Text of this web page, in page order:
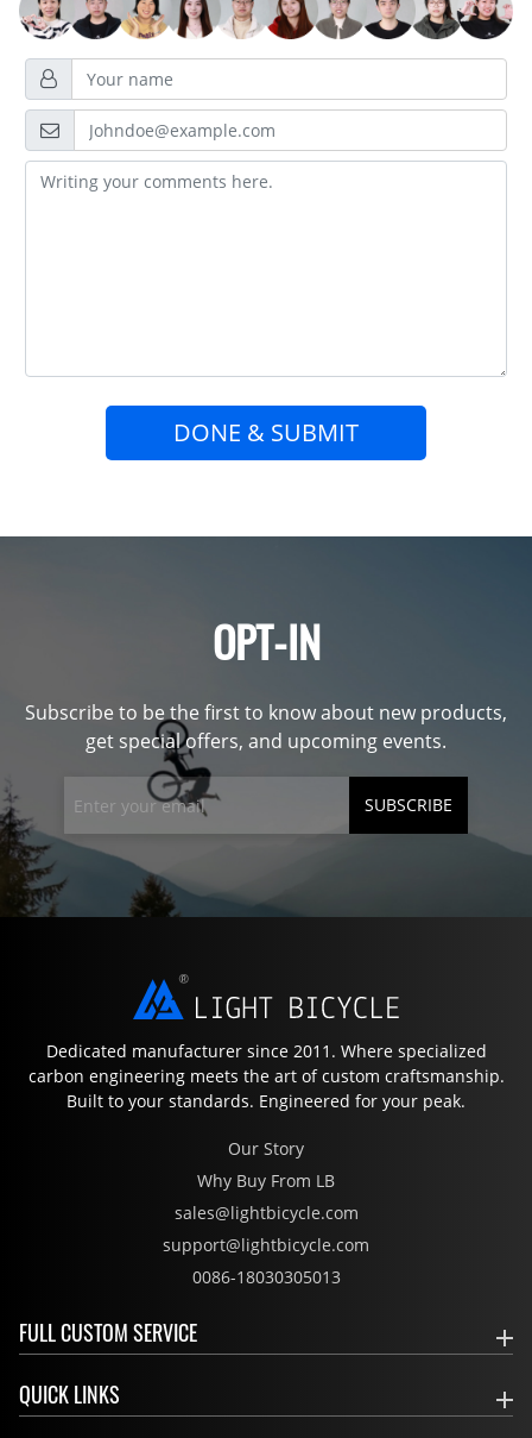
DONE & SUBMIT
OPT-IN
Subscribe to be the first to know about new products,
get special offers, and upcoming events.
SUBSCRIBE
Dedicated manufacturer since 2011. Where specialized
carbon engineering meets the art of custom craftsmanship.
Built to your standards. Engineered for your peak.
Our Story
Why Buy From LB
sales@lightbicycle.com
support@lightbicycle.com
0086-18030305013
FULL CUSTOM SERVICE
QUICK LINKS